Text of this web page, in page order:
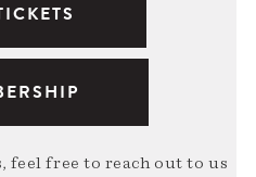
feel free to reach out to us